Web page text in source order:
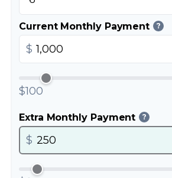
Current Monthly Payment ?
$
$100
Extra Monthly Payment ?
$